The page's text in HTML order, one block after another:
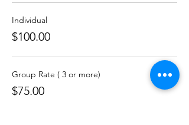
Individual
$100.00
Group Rate ( 3 or more)
$75.00